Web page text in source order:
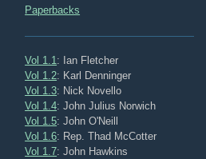
Paperbacks
Vol 1.1 : Ian Fletcher
Vol 1.2: Karl Denninger
Vol 1.3: Nick Novello
Vol 1.4: John Julius Norwich
Vol 1.5: John O'Neill
Vol 1.6: Rep. Thad McCotter
Vol 1.7: John Hawkins